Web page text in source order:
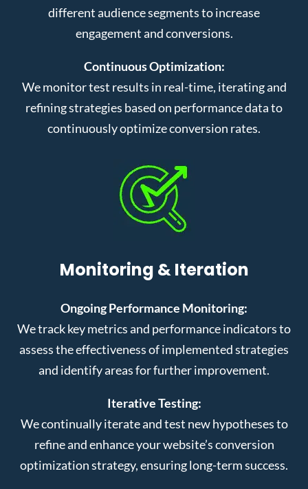
different audience segments to increase
engagement and conversions.
Continuous Optimization:
We monitor test results in real-time, iterating and
refining strategies based on performance data to
continuously optimize conversion rates.
Monitoring & Iteration
Ongoing Performance Monitoring:
We track key metrics and performance indicators to
assess the effectiveness of implemented strategies
and identify areas for further improvement.
Iterative Testing:
We continually iterate and test new hypotheses to
refine and enhance your website’s conversion
optimization strategy, ensuring long-term success.